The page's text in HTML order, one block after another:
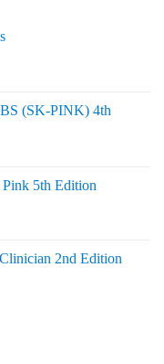
(SK-PINK) 4th
5th Edition
2nd Edition